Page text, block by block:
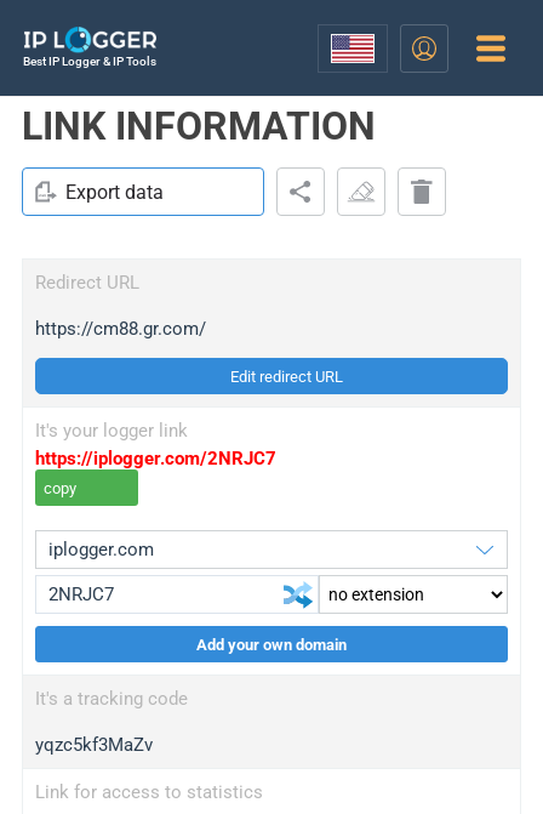
Best IP Logger & IP Tools
LINK INFORMATION
Export data
Redirect URL
https://cm88.gr.com/
Edit redirect URL
It's your logger link
https://iplogger.com/2NRJC7
copy
wl.gl
ed.tc
bc.ax
Add your own domain
It's a tracking code
yqzc5kf3MaZv
Link for access to statistics